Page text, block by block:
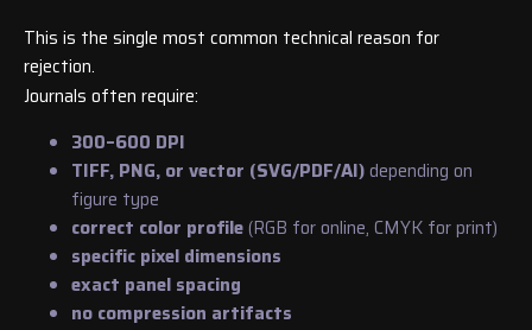
This is the single most common technical reason for
rejection.
Journals often require:
300–600 DPI
TIFF, PNG, or vector (SVG/PDF/AI)depending on
figure type
correct color profile(RGB for online, CMYK for print)
specific pixel dimensions
exact panel spacing
no compression artifacts